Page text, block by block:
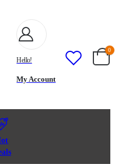
Hello!
My Account
0